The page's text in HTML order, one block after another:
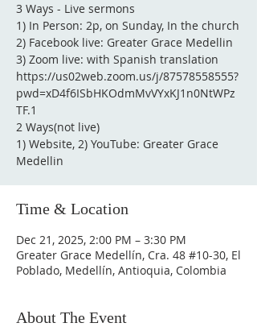
3 Ways - Live sermons
1) In Person: 2p, on Sunday, In the church
2) Facebook live: Greater Grace Medellin
3) Zoom live: with Spanish translation
https://us02web.zoom.us/j/87578558555?
pwd=xD4f6ISbHKOdmMvVYxKJ1n0NtWPz
TF.1
2 Ways(not live)
1) Website, 2) YouTube: Greater Grace
Medellin
Time & Location
Dec 21, 2025, 2:00 PM – 3:30 PM
Greater Grace Medellín, Cra. 48 #10-30, El
Poblado, Medellín, Antioquia, Colombia
About The Event